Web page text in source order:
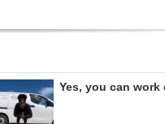
Yes, you can